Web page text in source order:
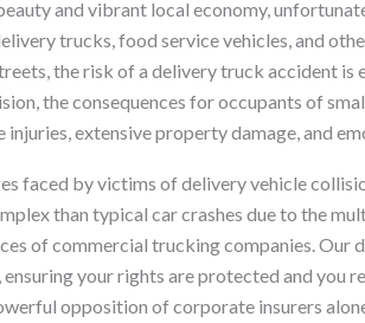
and vibrant local economy,
trucks, food service vehicles, and
the risk of a delivery truck accident is
the consequences for occupants of
extensive property damage, and
faced by victims of delivery vehicle
than typical car crashes due to the
of commercial trucking companies. Our
your rights are protected and you
opposition of corporate insurers